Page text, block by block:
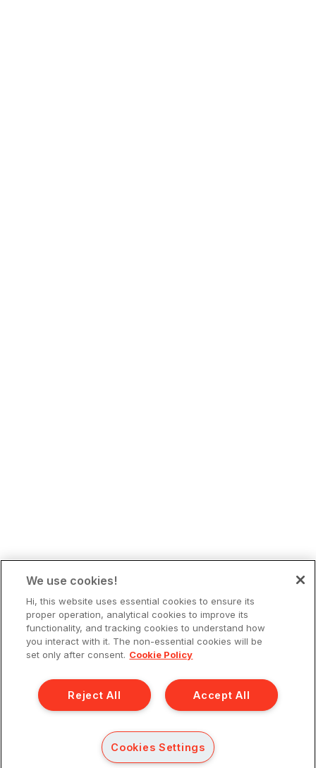
We use cookies!
Hi, this website uses essential cookies to ensure its
proper operation, analytical cookies to improve its
functionality, and tracking cookies to understand how
you interact with it. The non-essential cookies will be
set only after consent. Cookie Policy
Accept All
Reject All
Cookies Settings